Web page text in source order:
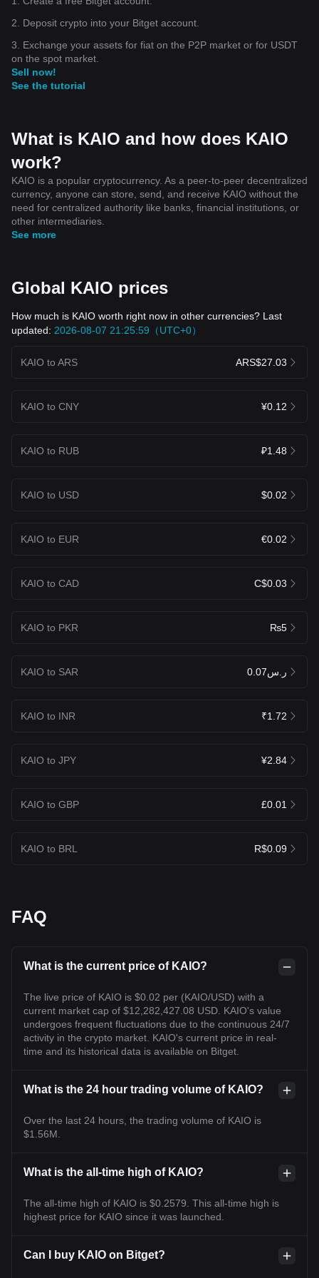
2. Deposit crypto into your Bitget account.
3. Exchange your assets for fiat on the P2P market or for USDT
on the spot market.
Sell now!
See the tutorial
What is KAIO and how does KAIO
work?
KAIO is a popular cryptocurrency. As a peer-to-peer decentralized
currency, anyone can store, send, and receive KAIO without the
need for centralized authority like banks, financial institutions, or
other intermediaries.
See more
Global KAIO prices
How much is KAIO worth right now in other currencies? Last
updated: 2026-08-07 21:25:59（UTC+0）
KAIO to ARS ARS$27.03
KAIO to CNY ¥0.12
KAIO to RUB ₽1.48
KAIO to USD $0.02
KAIO to EUR €0.02
KAIO to CAD C$0.03
KAIO to PKR ₨5
KAIO to SAR ر.س0.07
KAIO to INR ₹1.72
KAIO to JPY ¥2.84
KAIO to GBP £0.01
KAIO to BRL R$0.09
FAQ
What is the current price of KAIO?
The live price of KAIO is $0.02 per (KAIO/USD) with a
current market cap of $12,282,427.08 USD. KAIO's value
undergoes frequent fluctuations due to the continuous 24/7
activity in the crypto market. KAIO's current price in real-
time and its historical data is available on Bitget.
What is the 24 hour trading volume of KAIO?
Over the last 24 hours, the trading volume of KAIO is
$1.56M.
What is the all-time high of KAIO?
The all-time high of KAIO is $0.2579. This all-time high is
highest price for KAIO since it was launched.
Can I buy KAIO on Bitget?